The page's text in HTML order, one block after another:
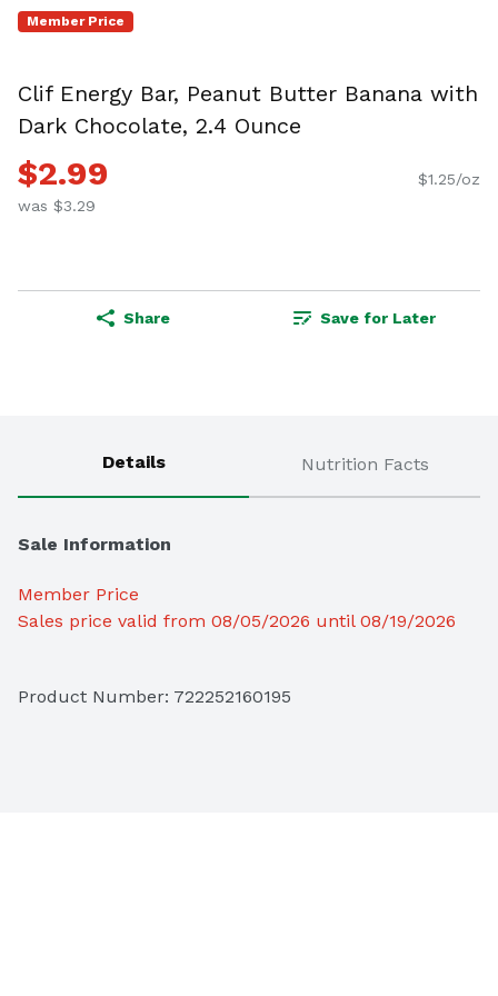
Member Price
Clif Energy Bar, Peanut Butter Banana with
Dark Chocolate, 2.4 Ounce
$2.99
was $3.29
$1.25/oz
Share Save for Later
Details Nutrition Facts
Sale Information
Member Price
Sales price valid from 08/05/2026 until 08/19/2026
Product Number: 722252160195